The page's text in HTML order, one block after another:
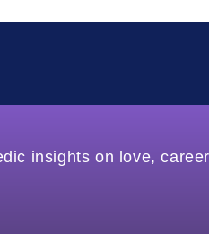
insights on love,